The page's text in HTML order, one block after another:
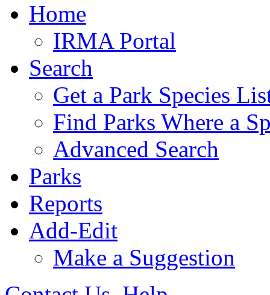
Home
IRMA Portal
Search
Get a Park Species
Find Parks Where a
Advanced Search
Parks
Reports
Add-Edit
Make a Suggestion